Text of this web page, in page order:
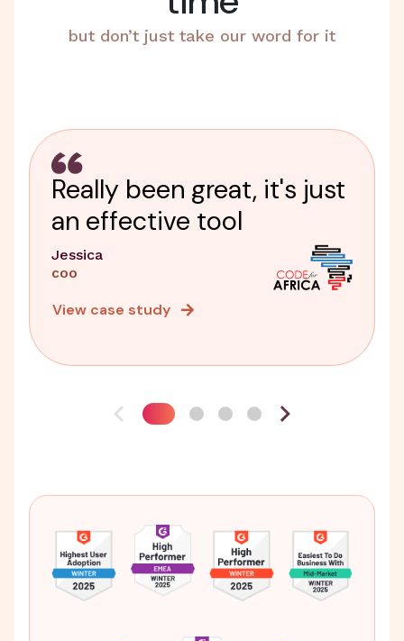
but don’t just take our word for it
Really been great, it's just
an effective tool
Jessica
COO
View case study